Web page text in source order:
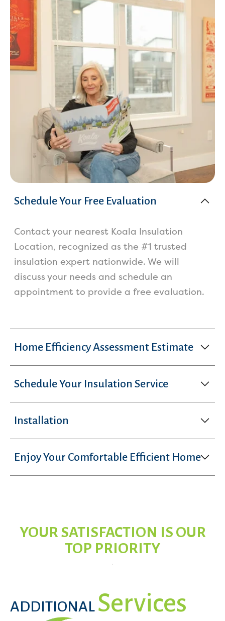
Schedule Your Free Evaluation
Contact your nearest Koala Insulation
Location, recognized as the #1 trusted
insulation expert nationwide. We will
discuss your needs and schedule an
appointment to provide a free evaluation.
Home Efficiency Assessment Estimate
Schedule Your Insulation Service
Installation
Enjoy Your Comfortable Efficient Home
YOUR SATISFACTION IS OUR
TOP PRIORITY
ADDITIONAL Services